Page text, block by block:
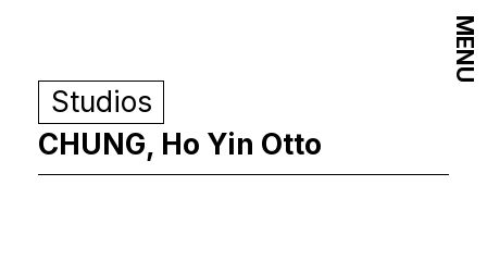
Studios
CHUNG, Ho Yin Otto
MENU